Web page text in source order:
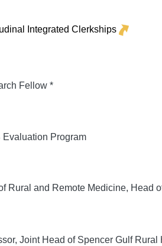
Integrated Clerkships
Fellow *
Evaluation Program
Rural and Remote Medicine, Head
Joint Head of Spencer Gulf Rural